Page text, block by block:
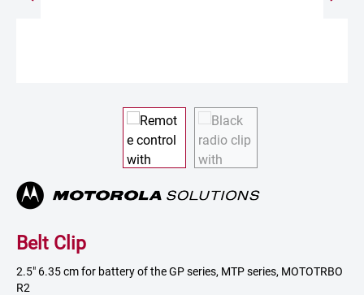
Belt Clip
2.5" 6.35 cm for battery of the GP series, MTP series, MOTOTRBO
R2